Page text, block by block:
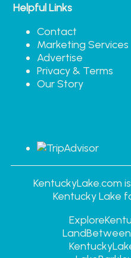
Helpful Links
Contact
Marketing Services
Advertise
Privacy & Terms
Our Story
KentuckyLake.com
Kentucky Lake